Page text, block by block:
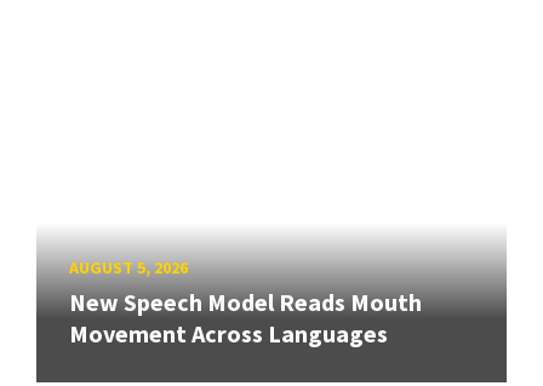
AUGUST 5, 2026
New Speech Model Reads Mouth
Movement Across Languages